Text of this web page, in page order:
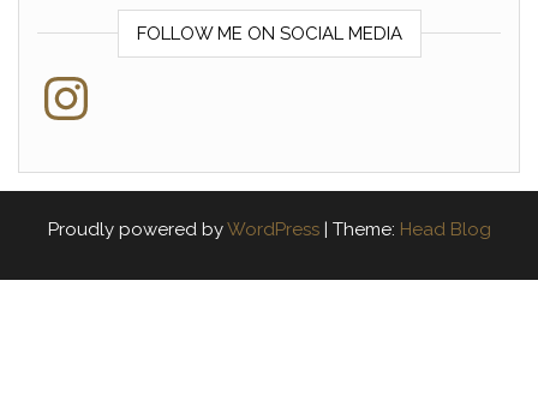
FOLLOW ME ON SOCIAL MEDIA
Instagram
Proudly powered byWordPress Theme: Head Blog